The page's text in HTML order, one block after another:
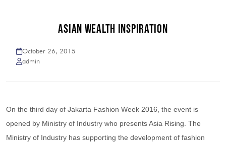
ASIAN WEALTH INSPIRATION
October 26, 2015
admin
On the third day of Jakarta Fashion Week 2016, the event is
opened by Ministry of Industry who presents Asia Rising. The
Ministry of Industry has supporting the development of fashion